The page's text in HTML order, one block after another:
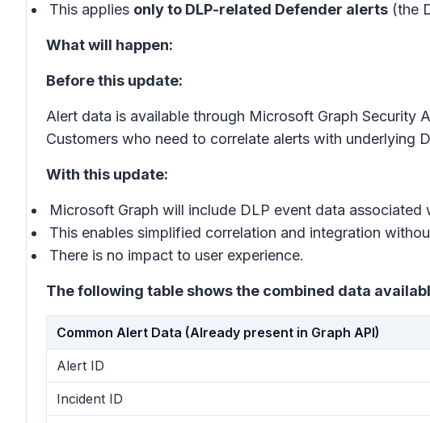
This applies only to DLP-related Defender alerts (the
What will happen:
Before this update:
Alert data is available through Microsoft Graph Security
Customers who need to correlate alerts with underlying
With this update:
Microsoft Graph will include DLP event data associated
This enables simplified correlation and integration
There is no impact to user experience.
The following table shows the combined data
Common Alert Data (Already present in Graph API)
Alert ID
Incident ID